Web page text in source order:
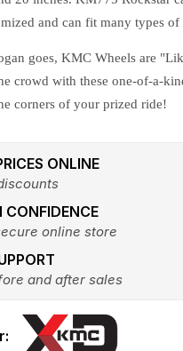
and can fit many types of
goes, KMC Wheels are
crowd with these one-of-a-
corners of your prized ride!
ONLINE
CONFIDENCE
online store
and after sales